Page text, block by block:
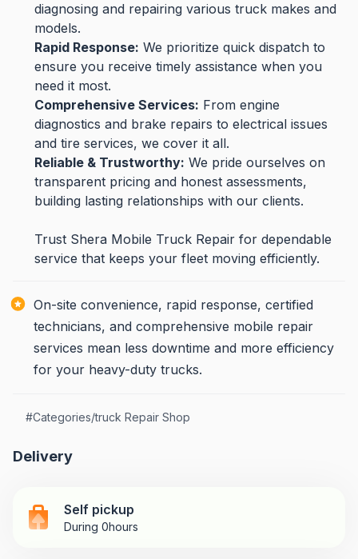
diagnosing and repairing various truck makes and
models.
Rapid Response: We prioritize quick dispatch to
ensure you receive timely assistance when you
need it most.
Comprehensive Services: From engine
diagnostics and brake repairs to electrical issues
and tire services, we cover it all.
Reliable & Trustworthy: We pride ourselves on
transparent pricing and honest assessments,
building lasting relationships with our clients.
Trust Shera Mobile Truck Repair for dependable
service that keeps your fleet moving efficiently.
On-site convenience, rapid response, certified
technicians, and comprehensive mobile repair
services mean less downtime and more efficiency
for your heavy-duty trucks.
#Categories/truck Repair Shop
Delivery
Self pickup
During 0hours